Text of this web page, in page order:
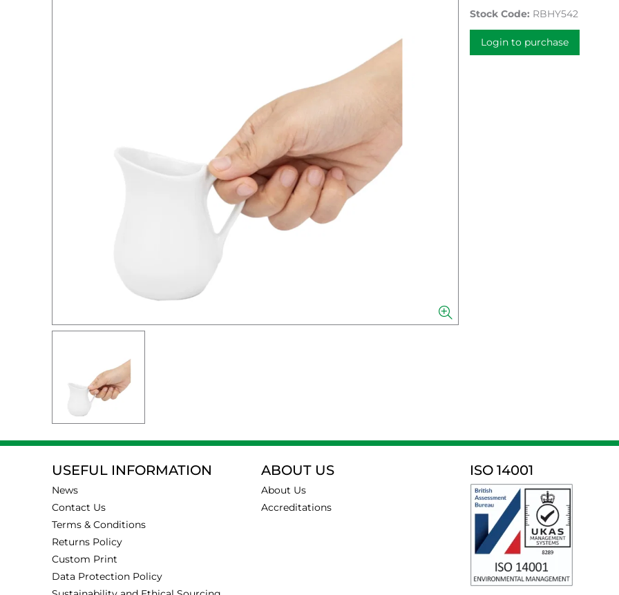
Stock Code: RBHY542
Login to purchase
USEFUL INFORMATION
News
Contact Us
Terms & Conditions
Returns Policy
Custom Print
Data Protection Policy
ABOUT US
About Us
Accreditations
ISO 14001